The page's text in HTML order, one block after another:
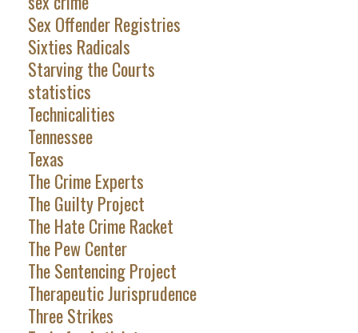
Sex Offender Registries
Sixties Radicals
Starving the Courts
statistics
Technicalities
Tennessee
Texas
The Crime Experts
The Guilty Project
The Hate Crime Racket
The Pew Center
The Sentencing Project
Therapeutic Jurisprudence
Three Strikes